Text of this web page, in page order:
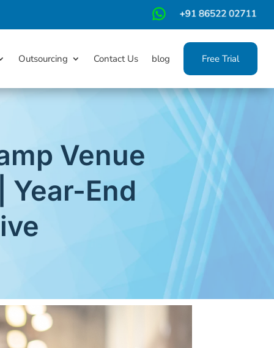
Outsourcing Contact Us blog Free Trial
Venue
End